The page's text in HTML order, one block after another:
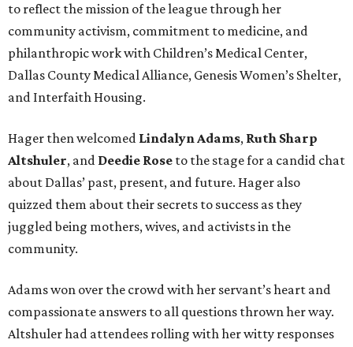
to reflect the mission of the league through her
community activism, commitment to medicine, and
philanthropic work with Children’s Medical Center,
Dallas County Medical Alliance, Genesis Women’s Shelter,
and Interfaith Housing.
Hager then welcomed Lindalyn Adams, Ruth Sharp
Altshuler, and Deedie Rose to the stage for a candid chat
about Dallas’ past, present, and future. Hager also
quizzed them about their secrets to success as they
juggled being mothers, wives, and activists in the
community.
Adams won over the crowd with her servant’s heart and
compassionate answers to all questions thrown her way.
Altshuler had attendees rolling with her witty responses